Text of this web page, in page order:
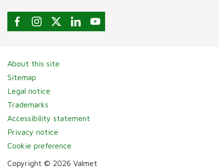
About this site
Sitemap
Legal notice
Trademarks
Accessibility statement
Privacy notice
Cookie preference
Copyright © 2026 Valmet